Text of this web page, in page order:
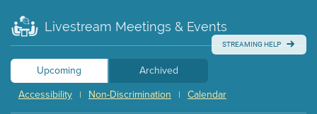
Livestream Meetings & Events
STREAMING HELP
Upcoming
Archived
Calendar
|
Non-Discrimination
|
Accessibility